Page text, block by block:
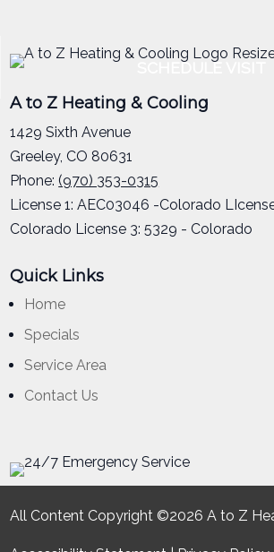
SCHEDULE VISIT
A to Z Heating & Cooling
1429 Sixth Avenue
Greeley,CO 80631
Phone:(970) 353-0315
License 1: AEC03046 -Colorado
Colorado License 3: 5329 - Colorado
Quick Links
Home
Specials
Service Area
Contact Us
All Content Copyright ©2026 A to Z